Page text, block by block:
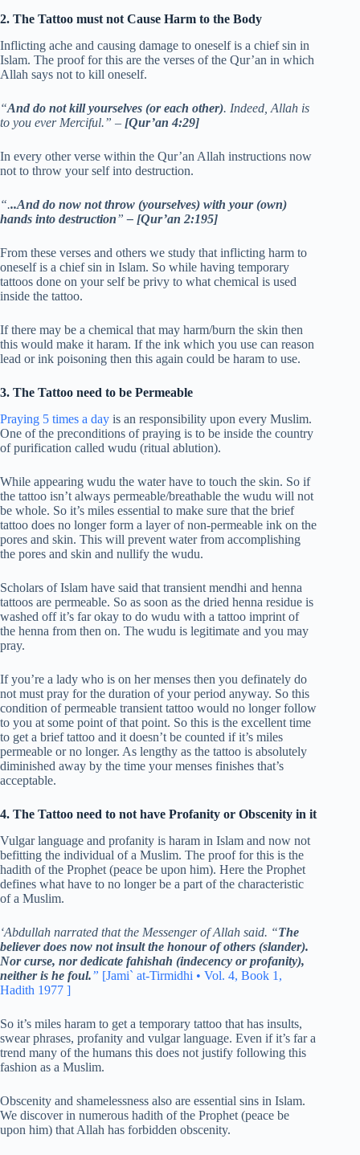
2. The Tattoo must not Cause Harm to the Body
Inflicting ache and causing damage to oneself is a chief sin in
Islam. The proof for this are the verses of the Qur’an in which
Allah says not to kill oneself.
“And do not kill yourselves (or each other). Indeed, Allah is
to you ever Merciful.” – [Qur’an 4:29]
In every other verse within the Qur’an Allah instructions now
not to throw your self into destruction.
“...And do now not throw (yourselves) with your (own)
hands into destruction” – [Qur’an 2:195]
From these verses and others we study that inflicting harm to
oneself is a chief sin in Islam. So while having temporary
tattoos done on your self be privy to what chemical is used
inside the tattoo.
If there may be a chemical that may harm/burn the skin then
this would make it haram. If the ink which you use can reason
lead or ink poisoning then this again could be haram to use.
3. The Tattoo need to be Permeable
Praying 5 times a day is an responsibility upon every Muslim.
One of the preconditions of praying is to be inside the country
of purification called wudu (ritual ablution).
While appearing wudu the water have to touch the skin. So if
the tattoo isn’t always permeable/breathable the wudu will not
be whole. So it’s miles essential to make sure that the brief
tattoo does no longer form a layer of non-permeable ink on the
pores and skin. This will prevent water from accomplishing
the pores and skin and nullify the wudu.
Scholars of Islam have said that transient mendhi and henna
tattoos are permeable. So as soon as the dried henna residue is
washed off it’s far okay to do wudu with a tattoo imprint of
the henna from then on. The wudu is legitimate and you may
pray.
If you’re a lady who is on her menses then you definately do
not must pray for the duration of your period anyway. So this
condition of permeable transient tattoo would no longer follow
to you at some point of that point. So this is the excellent time
to get a brief tattoo and it doesn’t be counted if it’s miles
permeable or no longer. As lengthy as the tattoo is absolutely
diminished away by the time your menses finishes that’s
acceptable.
4. The Tattoo need to not have Profanity or Obscenity in it
Vulgar language and profanity is haram in Islam and now not
befitting the individual of a Muslim. The proof for this is the
hadith of the Prophet (peace be upon him). Here the Prophet
defines what have to no longer be a part of the characteristic
of a Muslim.
‘Abdullah narrated that the Messenger of Allah said. “The
believer does now not insult the honour of others (slander).
Nor curse, nor dedicate fahishah (indecency or profanity),
neither is he foul.” [Jami` at-Tirmidhi • Vol. 4, Book 1,
Hadith 1977 ]
So it’s miles haram to get a temporary tattoo that has insults,
swear phrases, profanity and vulgar language. Even if it’s far a
trend many of the humans this does not justify following this
fashion as a Muslim.
Obscenity and shamelessness also are essential sins in Islam.
We discover in numerous hadith of the Prophet (peace be
upon him) that Allah has forbidden obscenity.